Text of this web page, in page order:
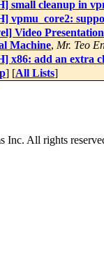
small cleanup in
vpmu_core2:
Video
Machine, Mr. Teo
x86: add an extra
] [All Lists]
Inc. All rights